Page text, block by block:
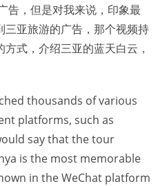
告，但是对我来说，印象最
三亚旅游的广告，那个视频持
式，介绍三亚的蓝天白云，
thousands of various
platforms, such as
say that the tour
is the most memorable
in the WeChat platform